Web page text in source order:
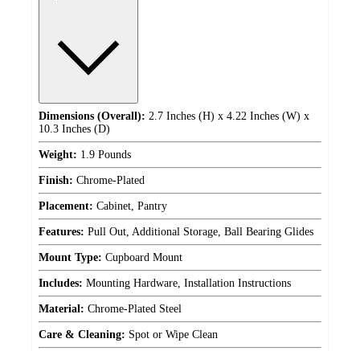
Dimensions (Overall): 2.7 Inches (H) x 4.22 Inches (W) x
10.3 Inches (D)
Weight: 1.9 Pounds
Finish: Chrome-Plated
Placement: Cabinet, Pantry
Features: Pull Out, Additional Storage, Ball Bearing Glides
Mount Type: Cupboard Mount
Includes: Mounting Hardware, Installation Instructions
Material: Chrome-Plated Steel
Care & Cleaning: Spot or Wipe Clean